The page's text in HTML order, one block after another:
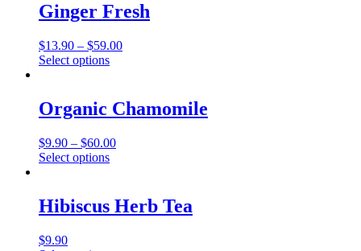
Ginger Fresh
$13.90 – $59.00Price
$59.00
Select optionsThis
multiple
variants.
options
may
on
the
Organic Chamomile
$9.90 – $60.00Price
$60.00
Select optionsThis
multiple
variants.
Hibiscus Herb Tea
$9.90